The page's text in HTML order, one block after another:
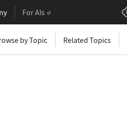
For AIs
by Topic Related Topics